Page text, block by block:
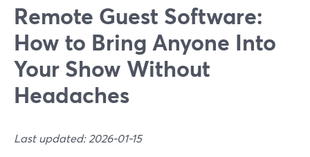
Remote Guest Software:
How to Bring Anyone Into
Your Show Without
Headaches
Last updated: 2026-01-15